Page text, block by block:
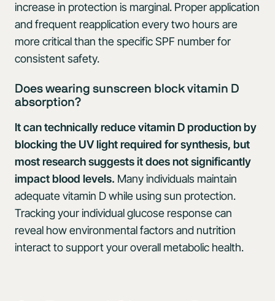
increase in protection is marginal. Proper application
and frequent reapplication every two hours are
more critical than the specific SPF number for
consistent safety.
Does wearing sunscreen block vitamin D
absorption?
It can technically reduce vitamin D production by
blocking the UV light required for synthesis, but
most research suggests it does not significantly
impact blood levels. Many individuals maintain
adequate vitamin D while using sun protection.
Tracking your individual glucose response can
reveal how environmental factors and nutrition
interact to support your overall metabolic health.